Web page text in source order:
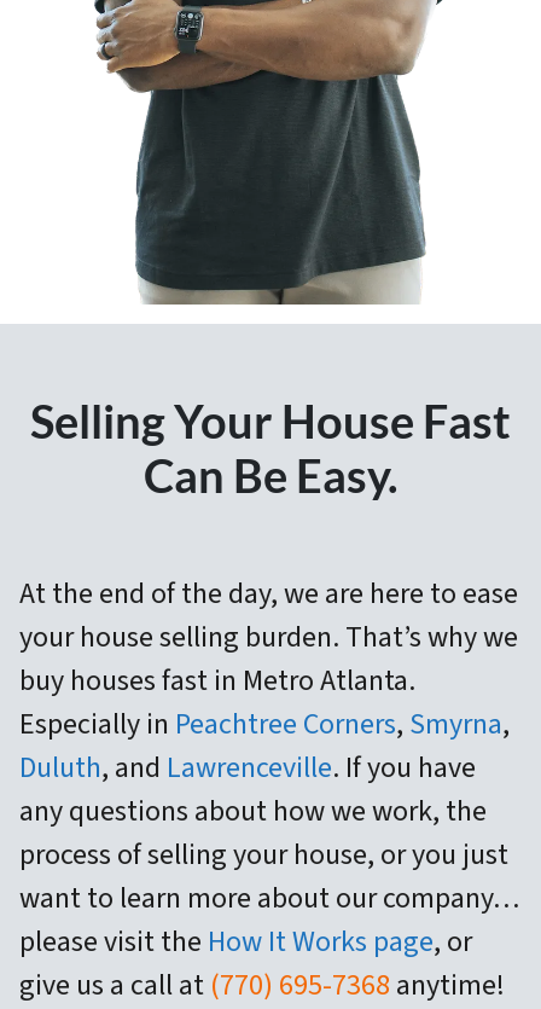
Selling Your House Fast
Can Be Easy.
At the end of the day, we are here to ease
your house selling burden. That’swhy we
buy houses fast in Metro Atlanta.
Especially in Peachtree Corners, Smyrna,
Duluth, and Lawrenceville. If you have
any questions about how we work, the
process of selling your house, or you just
want to learn more about our company…
please visit the How It Works page, or
give us a call at (770) 695-7368 anytime!